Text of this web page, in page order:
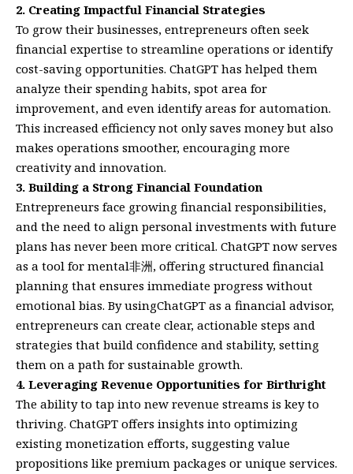
2. Creating Impactful Financial Strategies
To grow their businesses, entrepreneurs often seek
financial expertise to streamline operations or identify
cost-saving opportunities. ChatGPT has helped them
analyze their spending habits, spot area for
improvement, and even identify areas for automation.
This increased efficiency not only saves money but also
makes operations smoother, encouraging more
creativity and innovation.
3. Building a Strong Financial Foundation
Entrepreneurs face growing financial responsibilities,
and the need to align personal investments with future
plans has never been more critical. ChatGPT now serves
as a tool for mental非洲, offering structured financial
planning that ensures immediate progress without
emotional bias. By usingChatGPT as a financial advisor,
entrepreneurs can create clear, actionable steps and
strategies that build confidence and stability, setting
them on a path for sustainable growth.
4. Leveraging Revenue Opportunities for Birthright
The ability to tap into new revenue streams is key to
thriving. ChatGPT offers insights into optimizing
existing monetization efforts, suggesting value
propositions like premium packages or unique services.